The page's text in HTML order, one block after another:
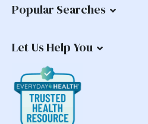
Fistula
Gastrectomy
Gastric Band
Gastric Band Erosion
Gastric Bypass
Popular Searches
Let Us Help You